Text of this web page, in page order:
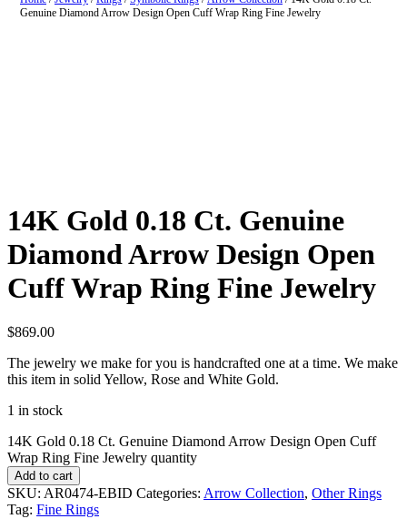
Genuine Diamond Arrow Design Open Cuff Wrap Ring Fine Jewelry
14K Gold 0.18 Ct. Genuine
Diamond Arrow Design Open
Cuff Wrap Ring Fine Jewelry
$869.00
The jewelry we make for you is handcrafted one at a time. We make
this item in solid Yellow, Rose and White Gold.
1 in stock
14K Gold 0.18 Ct. Genuine Diamond Arrow Design Open Cuff
Wrap Ring Fine Jewelry quantity
Add to cart
SKU: AR0474-EBID Categories: Arrow Collection, Other Rings
Tag: Fine Rings